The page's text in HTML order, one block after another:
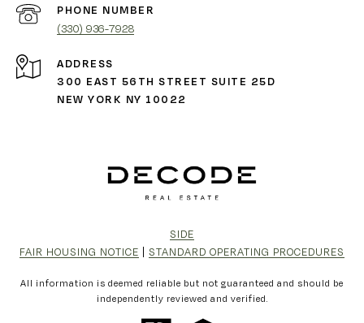
PHONE NUMBER
(330) 936-7928
ADDRESS
300 EAST 56TH STREET SUITE 25D
NEW YORK NY 10022
SIDE
FAIR HOUSING NOTICE
STANDARD OPERATING PROCEDURES
All information is deemed reliable but not guaranteed and should be
independently reviewed and verified.